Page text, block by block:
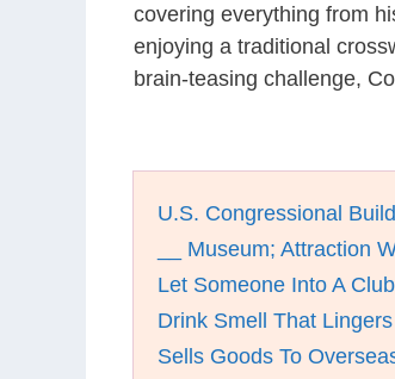
covering everything from
enjoying a traditional
brain-teasing challenge,
U.S. Congressional
__ Museum; Attraction
Let Someone Into A
Drink Smell That
Sells Goods To